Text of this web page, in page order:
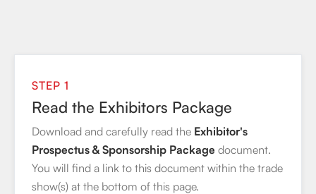
STEP 1
Read the Exhibitors Package
Download and carefully read the Exhibitor's
Prospectus & Sponsorship Package document.
You will find a link to this document within the trade
show(s) at the bottom of this page.